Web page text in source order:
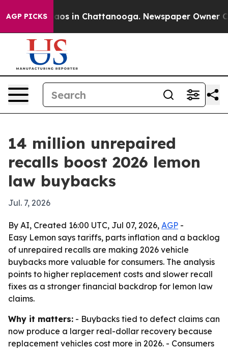
AGP PICKS
Chaos in Chattanooga. Newspaper Owner
14 million unrepaired
recalls boost 2026 lemon
law buybacks
Jul. 7, 2026
By AI, Created 16:00 UTC, Jul 07, 2026, AGP -
Easy Lemon says tariffs, parts inflation and a backlog
of unrepaired recalls are making 2026 vehicle
buybacks more valuable for consumers. The analysis
points to higher replacement costs and slower recall
fixes as a stronger financial backdrop for lemon law
claims.
Why it matters: - Buybacks tied to defect claims can
now produce a larger real-dollar recovery because
replacement vehicles cost more in 2026. - Consumers